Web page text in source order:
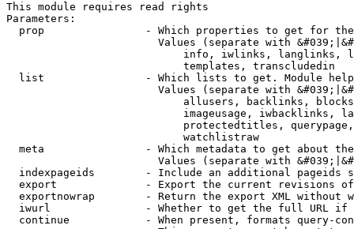
This module requires read rights
Parameters:
prop                - Which properties to get for
Values (separate with
info, iwlinks, langlinks,
                            templates, transcludedin
list                - Which lists to get. Module
Values (separate with
allusers, backlinks,
imageusage, iwbacklinks,
protectedtitles,
                            watchlistraw
meta                - Which metadata to get about
Values (separate with
indexpageids        - Include an additional pageids
export              - Export the current revisions
exportnowrap        - Return the export XML without
iwurl               - Whether to get the full URL
continue            - When present, formats query-